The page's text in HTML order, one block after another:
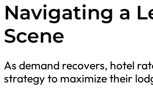
Navigating a
Scene
As demand recovers, hotel
strategy to maximize their